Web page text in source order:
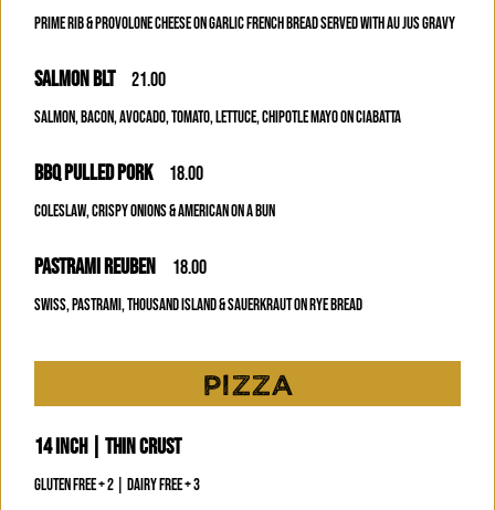
PRIME RIB & PROVOLONE CHEESE ON GARLIC FRENCH BREAD SERVED WITH AU JUS GRAVY
SALMON BLT 21.00
SALMON, BACON, AVOCADO, TOMATO, LETTUCE, CHIPOTLE MAYO ON CIABATTA
BBQ PULLED PORK 18.00
COLESLAW, CRISPY ONIONS & AMERICAN ON A BUN
PASTRAMI REUBEN 18.00
SWISS, PASTRAMI, THOUSAND ISLAND & SAUERKRAUT ON RYE BREAD
PIZZA
14 INCH | THIN CRUST
GLUTEN FREE + 2 | DAIRY FREE + 3